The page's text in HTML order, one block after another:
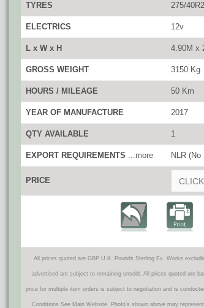
TYRES 275/
ELECTRICS 12v
L x W x H 4.90M x
GROSS WEIGHT 3150 Kg
HOURS / MILEAGE 50 Km
YEAR OF MANUFACTURE 2017
QTY AVAILABLE 1
EXPORT REQUIREMENTS ...more NLR
PRICE
All prices quoted are GBP U.K. Pounds Sterling Ex. Works
advertised are subject to remaining unsold. All prices quoted are
price for multiple item orders is subject to negotiation and is
Conditions See Main Website. Photo's shown above may